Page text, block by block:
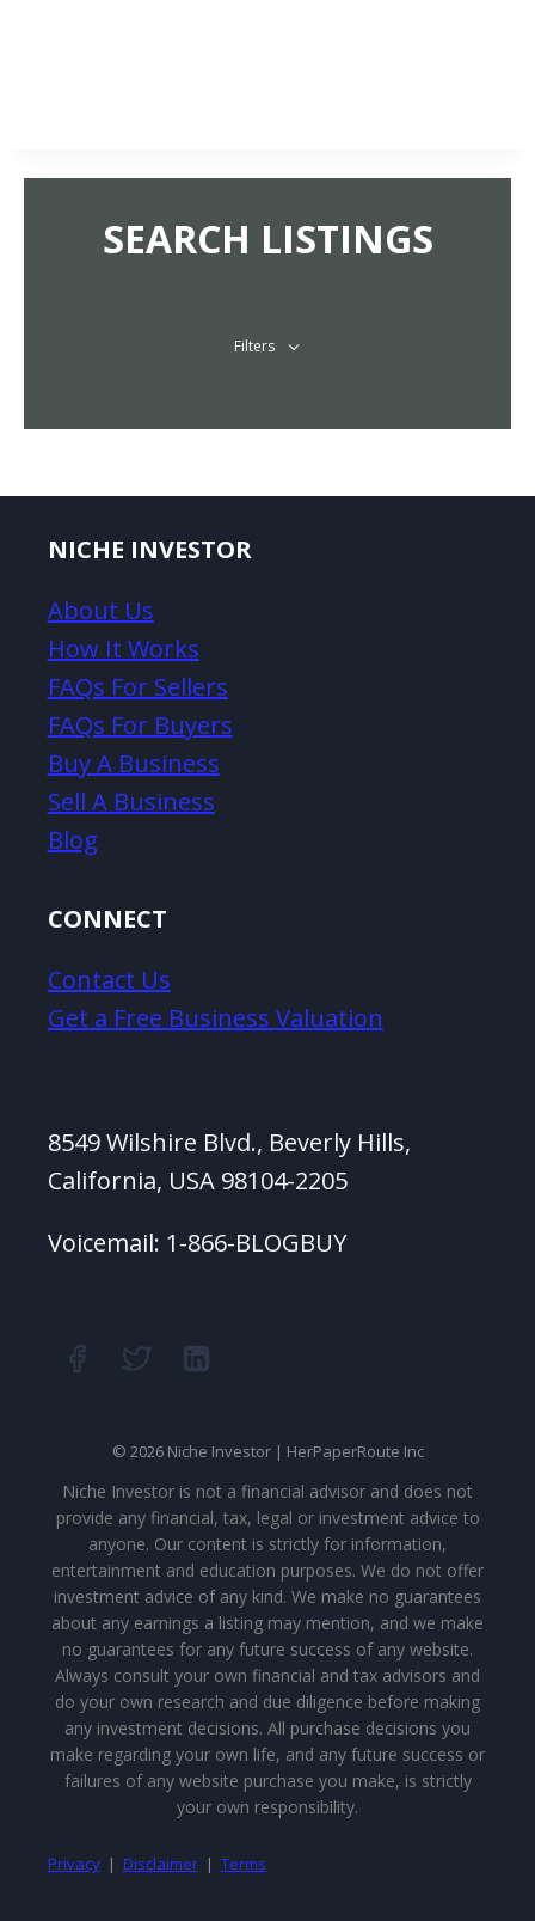
SEARCH LISTINGS
Filters
NICHE INVESTOR
About Us
How It Works
FAQs For Sellers
FAQs For Buyers
Buy A Business
Sell A Business
Blog
CONNECT
Contact Us
Get a Free Business Valuation
8549 Wilshire Blvd., Beverly Hills,
California, USA 98104-2205
Voicemail: 1-866-BLOGBUY
© 2026 Niche Investor | HerPaperRoute Inc
Niche Investor is not a financial advisor and does not
provide any financial, tax, legal or investment advice to
anyone. Our content is strictly for information,
entertainment and education purposes. We do not offer
investment advice of any kind. We make no guarantees
about any earnings a listing may mention, and we make
no guarantees for any future success of any website.
Always consult your own financial and tax advisors and
do your own research and due diligence before making
any investment decisions. All purchase decisions you
make regarding your own life, and any future success or
failures of any website purchase you make, is strictly
your own responsibility.
Privacy| Disclaimer| Terms